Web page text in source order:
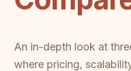
An in-depth look at
where pricing,